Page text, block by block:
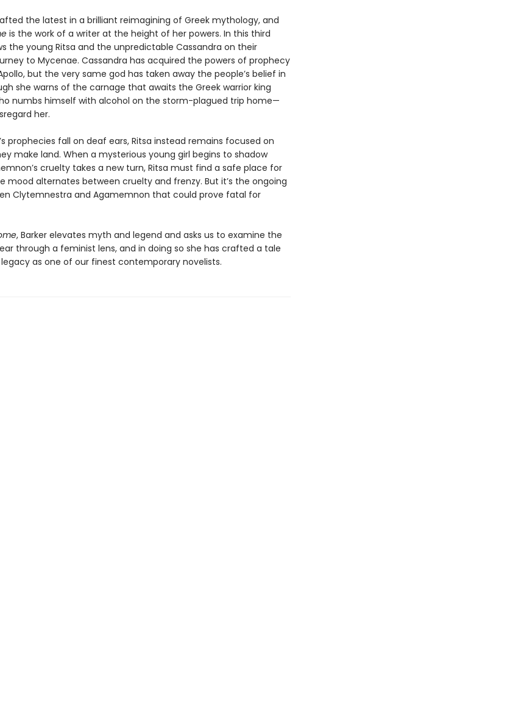
the latest in a brilliant reimagining of Greek mythology, and
is the work of a writer at the height of her powers. In this third
the young Ritsa and the unpredictable Cassandra on their
to Mycenae. Cassandra has acquired the powers of prophecy
but the very same god has taken away the people’s belief in
she warns of the carnage that awaits the Greek warrior king
numbs himself with alcohol on the storm-plagued trip home—
her.
prophecies fall on deaf ears, Ritsa instead remains focused on
make land. When a mysterious young girl begins to shadow
cruelty takes a new turn, Ritsa must find a safe place for
mood alternates between cruelty and frenzy. But it’s the ongoing
Clytemnestra and Agamemnon that could prove fatal for
, Barker elevates myth and legend and asks us to examine the
through a feminist lens, and in doing so she has crafted a tale
as one of our finest contemporary novelists.